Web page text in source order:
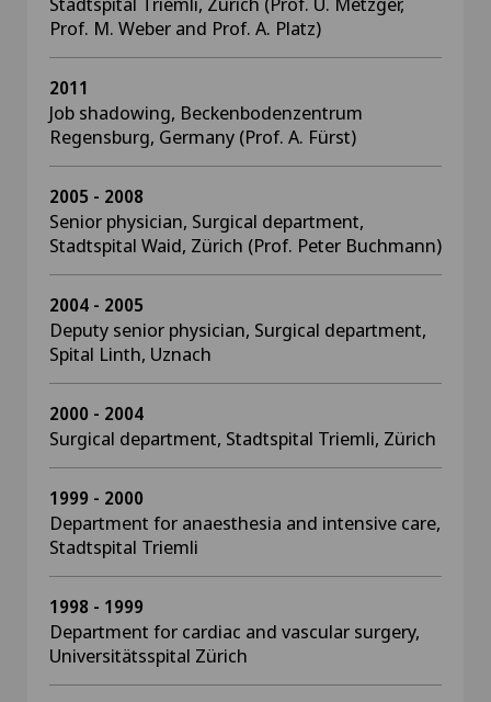
Prof. M. Weber and Prof. A. Platz)
2011
Job shadowing, Beckenbodenzentrum
Regensburg, Germany (Prof. A. Fürst)
2005 - 2008
Senior physician, Surgical department,
Stadtspital Waid, Zürich (Prof. Peter Buchmann)
2004 - 2005
Deputy senior physician, Surgical department,
Spital Linth, Uznach
2000 - 2004
Surgical department, Stadtspital Triemli, Zürich
1999 - 2000
Department for anaesthesia and intensive care,
Stadtspital Triemli
1998 - 1999
Department for cardiac and vascular surgery,
Universitätsspital Zürich